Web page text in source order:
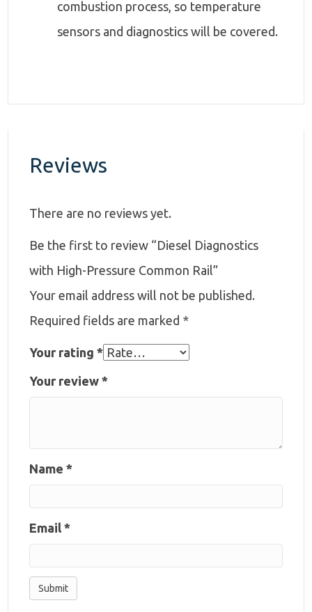
combustion process, so temperature
sensors and diagnostics will be covered.
Reviews
There are no reviews yet.
Be the first to review “Diesel Diagnostics
with High-Pressure Common Rail”
Your email address will not be published.
Required fields are marked *
Your rating*
Your review*
Name*
Email*